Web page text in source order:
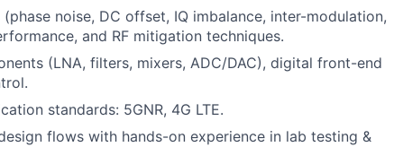
noise, DC offset, IQ imbalance, inter-modulation,
and RF mitigation techniques.
(LNA, filters, mixers, ADC/DAC), digital front-end
standards: 5GNR, 4G LTE.
flows with hands-on experience in lab testing &